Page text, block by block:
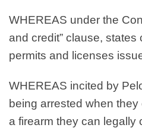
WHEREAS under the
and credit” clause,
permits and licenses
WHEREAS incited by
being arrested when
a firearm they can legally